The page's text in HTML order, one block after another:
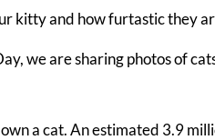
kitty and how furtastic they
we are sharing photos of
a cat. An estimated 3.9